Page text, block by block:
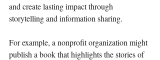
and create lasting impact through
storytelling and information sharing.
For example, a nonprofit organization might
publish a book that highlights the stories of